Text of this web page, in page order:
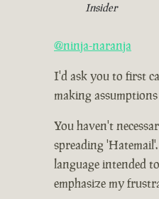
Insider
@ninja-naranja
I'd ask you to first
making
You haven't
spreading
language intended
emphasize my